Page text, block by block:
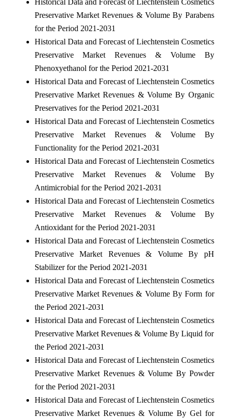
Preservative Market Revenues & Volume By Parabens
for the Period 2021-2031
Historical Data and Forecast of Liechtenstein Cosmetics
Preservative Market Revenues & Volume By
Phenoxyethanol for the Period 2021-2031
Historical Data and Forecast of Liechtenstein Cosmetics
Preservative Market Revenues & Volume By Organic
Preservatives for the Period 2021-2031
Historical Data and Forecast of Liechtenstein Cosmetics
Preservative Market Revenues & Volume By
Functionality for the Period 2021-2031
Historical Data and Forecast of Liechtenstein Cosmetics
Preservative Market Revenues & Volume By
Antimicrobial for the Period 2021-2031
Historical Data and Forecast of Liechtenstein Cosmetics
Preservative Market Revenues & Volume By
Antioxidant for the Period 2021-2031
Historical Data and Forecast of Liechtenstein Cosmetics
Preservative Market Revenues & Volume By pH
Stabilizer for the Period 2021-2031
Historical Data and Forecast of Liechtenstein Cosmetics
Preservative Market Revenues & Volume By Form for
the Period 2021-2031
Historical Data and Forecast of Liechtenstein Cosmetics
Preservative Market Revenues & Volume By Liquid for
the Period 2021-2031
Historical Data and Forecast of Liechtenstein Cosmetics
Preservative Market Revenues & Volume By Powder
for the Period 2021-2031
Historical Data and Forecast of Liechtenstein Cosmetics
Preservative Market Revenues & Volume By Gel for